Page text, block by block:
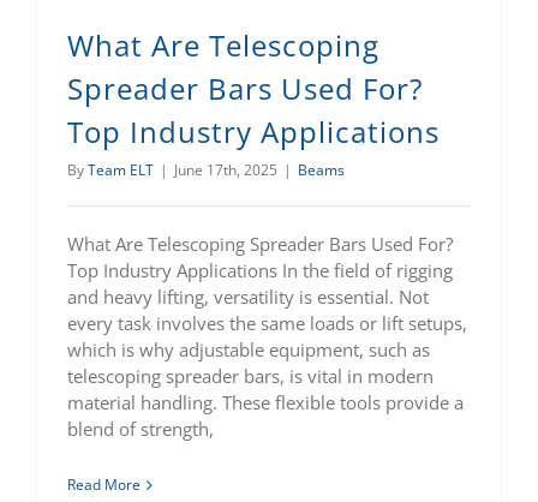
What Are Telescoping
Spreader Bars Used For?
Top Industry Applications
ByTeam ELT | June 17th, 2025 | Beams
What Are Telescoping Spreader Bars Used For?
Top Industry Applications In the field of rigging
and heavy lifting, versatility is essential. Not
every task involves the same loads or lift setups,
which is why adjustable equipment, such as
telescoping spreader bars, is vital in modern
material handling. These flexible tools provide a
blend of strength,
Read More